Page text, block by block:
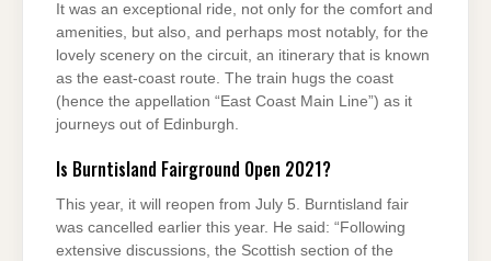
It was an exceptional ride, not only for the comfort and
amenities, but also, and perhaps most notably, for the
lovely scenery on the circuit, an itinerary that is known
as the east-coast route. The train hugs the coast
(hence the appellation “East Coast Main Line”) as it
journeys out of Edinburgh.
Is Burntisland Fairground Open 2021?
This year, it will reopen from July 5. Burntisland fair
was cancelled earlier this year. He said: “Following
extensive discussions, the Scottish section of the